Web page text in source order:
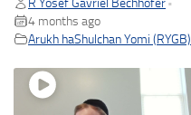
4 months ago
Arukh haShulchan Yomi (RYGB)